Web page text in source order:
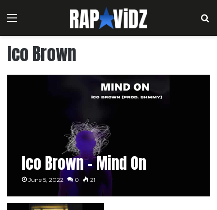
Menu
Ico Brown
Ico Brown – Mind On
June 5, 2022 0 21